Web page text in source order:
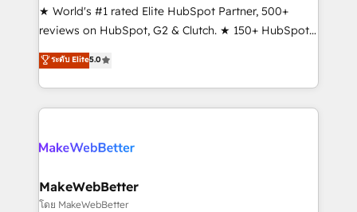
ensure long-term adoption with change-
management programs, and align marketing, sales,
HubSpot accreditations and experience across
hundreds of organizations in dozens of industries,
explore whether S2 is the partner you’ve been
★ World's #1 rated Elite HubSpot Partner, 500+
reviews on HubSpot, G2 & Clutch. ★ 150+ HubSpot
Certified Experts & Trainers across the team ★
1,500+ implementations across five continents ★ AI-
First, RevOps-led, Onboarding obsessed ★
Company of the Year 2024/25 INSIDEA helps
engine. We onboard your team, migrate your data,
from week one, in your time zone. What we do ➤
Onboarding: Live in weeks, with workflows built
ระดับ Elite5.0
MakeWebBetter
โดย MakeWebBetter